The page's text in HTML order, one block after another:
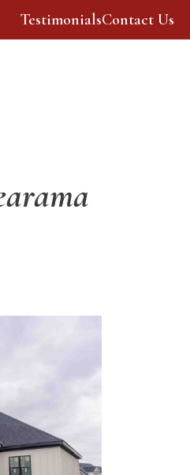
TestimonialsContact Us